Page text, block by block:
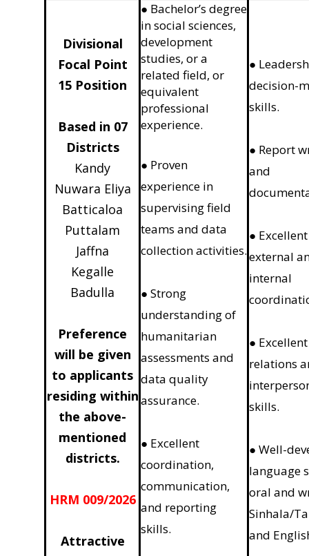
Divisional
Focal Point
15 Position
Based in 07
Districts
Kandy
Nuwara Eliya
Batticaloa
Puttalam
Jaffna
Kegalle
Badulla
Preference
will be given
to applicants
residing within
the above-
mentioned
districts.
HRM 009/2026
Attractive
● Bachelor’s degree
in social sciences,
development
studies, or a
related field, or
equivalent
professional
experience.
● Proven
experience in
supervising field
teams and data
collection activities.
● Strong
understanding of
humanitarian
assessments and
data quality
assurance.
● Excellent
coordination,
communication,
and reporting
skills.
●
decision-
skills.
● Report
and
●
external
internal
●
relations
skills.
● Well-
language
oral and
Sinhala/
and